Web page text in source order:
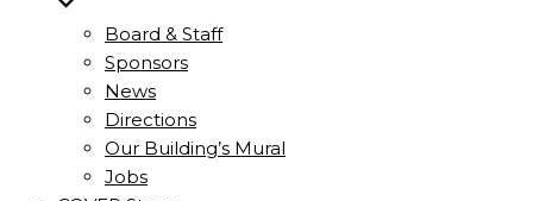
Board & Staff
Sponsors
News
Directions
Our Building’s Mural
Jobs